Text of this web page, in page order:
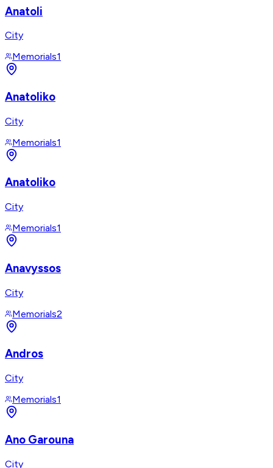
Anatoli
City
Memorials1
Anatoliko
City
Memorials1
Anatoliko
City
Memorials1
Anavyssos
City
Memorials2
Andros
City
Memorials1
Ano Garouna
City